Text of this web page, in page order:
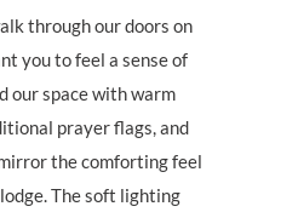
through our doors on
you to feel a sense of
our space with warm
prayer flags, and
the comforting feel
The soft lighting